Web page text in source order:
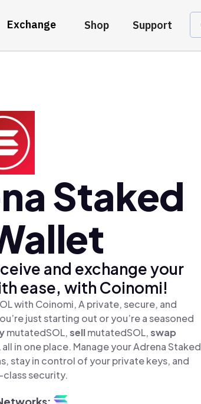
Exchange Shop Support
Staked
and exchange your
ease, with Coinomi!
with Coinomi, A private, secure, and
just starting out or you’re a seasoned
mutatedSOL,sellmutatedSOL,swap
in one place. Manage your Adrena Staked
stay in control of your private keys, and
security.